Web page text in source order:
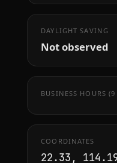
DAYLIGHT SAVING
Not observed
BUSINESS HOURS
COORDINATES
22.33,